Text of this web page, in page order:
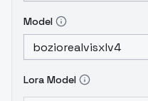
Model
Lora Model